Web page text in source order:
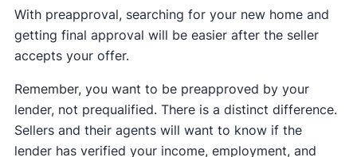
With preapproval, searching for your new home and
getting final approval will be easier after the seller
accepts your offer.
Remember, you want to be preapproved by your
lender, not prequalified. There is a distinct difference.
Sellers and their agents will want to know if the
lender has verified your income, employment, and